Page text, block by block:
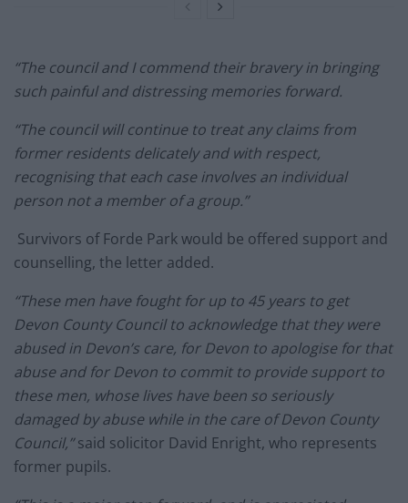
“The council and I commend their bravery in bringing
such painful and distressing memories forward.
“The council will continue to treat any claims from
former residents delicately and with respect,
recognising that each case involves an individual
person not a member of a group.”
Survivors of Forde Park would be offered support and
counselling, the letter added.
“These men have fought for up to 45 years to get
Devon County Council to acknowledge that they were
abused in Devon’s care, for Devon to apologise for that
abuse and for Devon to commit to provide support to
these men, whose lives have been so seriously
damaged by abuse while in the care of Devon County
Council,”said solicitor David Enright, who represents
former pupils.